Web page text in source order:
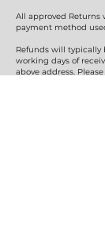
All approved
payment method
Refunds will
working days of
above address.